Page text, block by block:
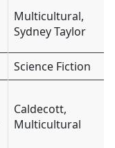
Multicultural,
Sydney Taylor
Science Fiction
Caldecott,
Multicultural